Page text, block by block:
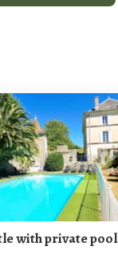
with private pool